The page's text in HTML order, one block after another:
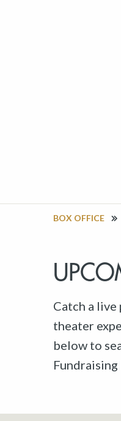
BOX OFFICE
Catch a
theater
below to
Fundraising